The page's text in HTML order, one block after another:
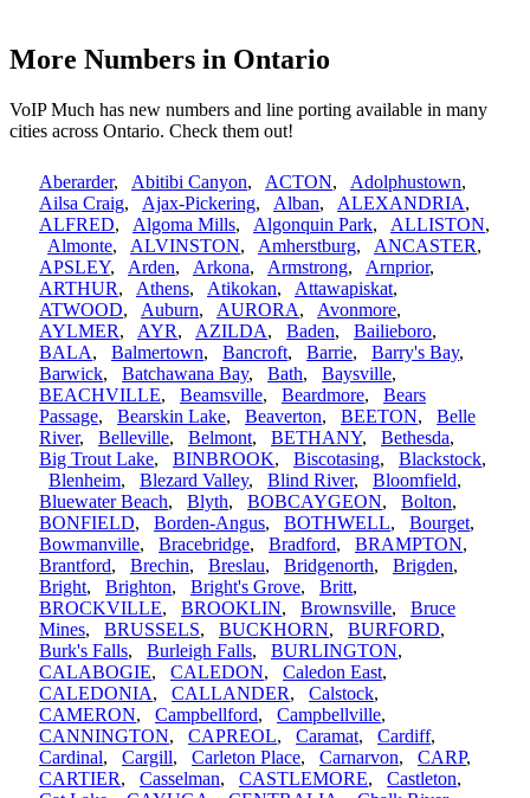
More Numbers in Ontario
VoIP Much has new numbers and line porting available in many
cities across Ontario. Check them out!
Aberarder, Abitibi Canyon, ACTON, Adolphustown,
Ailsa Craig, Ajax-Pickering, Alban, ALEXANDRIA,
ALFRED, Algoma Mills, Algonquin Park, ALLISTON,
Almonte, ALVINSTON, Amherstburg, ANCASTER,
APSLEY, Arden, Arkona, Armstrong, Arnprior,
ARTHUR, Athens, Atikokan, Attawapiskat,
ATWOOD, Auburn, AURORA, Avonmore,
AYLMER, AYR, AZILDA, Baden, Bailieboro,
BALA, Balmertown, Bancroft, Barrie, Barry's Bay,
Barwick, Batchawana Bay, Bath, Baysville,
BEACHVILLE, Beamsville, Beardmore, Bears
Passage, Bearskin Lake, Beaverton, BEETON, Belle
River, Belleville, Belmont, BETHANY, Bethesda,
Big Trout Lake, BINBROOK, Biscotasing, Blackstock,
Blenheim, Blezard Valley, Blind River, Bloomfield,
Bluewater Beach, Blyth, BOBCAYGEON, Bolton,
BONFIELD, Borden-Angus, BOTHWELL, Bourget,
Bowmanville, Bracebridge, Bradford, BRAMPTON,
Brantford, Brechin, Breslau, Bridgenorth, Brigden,
Bright, Brighton, Bright's Grove, Britt,
BROCKVILLE, BROOKLIN, Brownsville, Bruce
Mines, BRUSSELS, BUCKHORN, BURFORD,
Burk's Falls, Burleigh Falls, BURLINGTON,
CALABOGIE, CALEDON, Caledon East,
CALEDONIA, CALLANDER, Calstock,
CAMERON, Campbellford, Campbellville,
CANNINGTON, CAPREOL, Caramat, Cardiff,
Cardinal, Cargill, Carleton Place, Carnarvon, CARP,
CARTIER, Casselman, CASTLEMORE, Castleton,